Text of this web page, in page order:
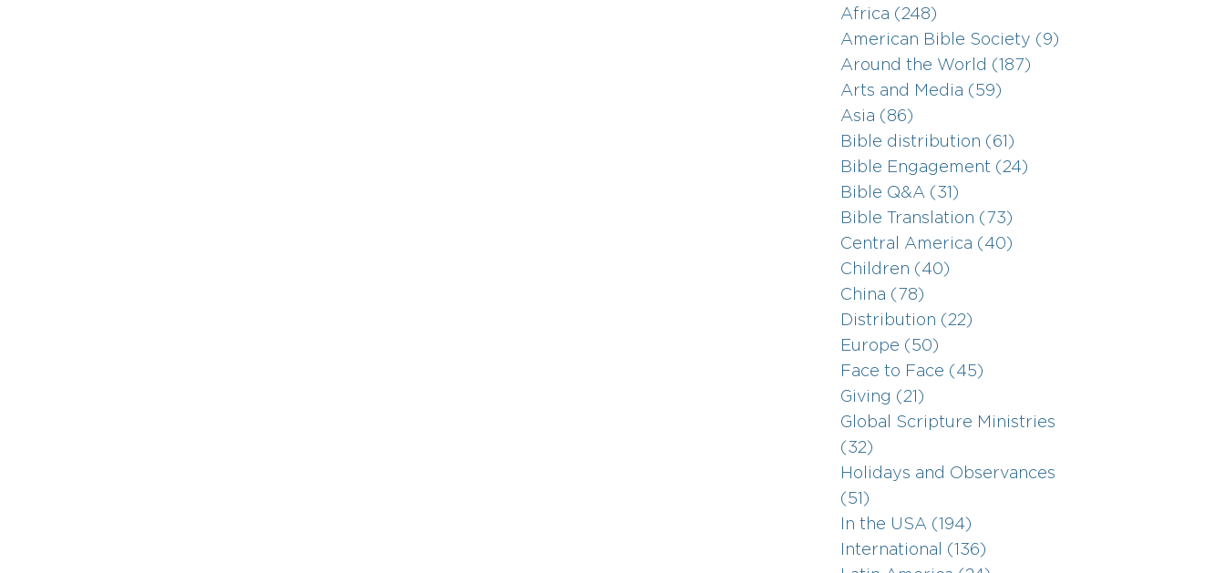
Africa (248)
American Bible Society (9)
Around the World (187)
Arts and Media (59)
Asia (86)
Bible distribution (61)
Bible Engagement (24)
Bible Q&A (31)
Bible Translation (73)
Central America (40)
Children (40)
China (78)
Distribution (22)
Europe (50)
Face to Face (45)
Giving (21)
Global Scripture Ministries
(32)
Holidays and Observances
(51)
In the USA (194)
International (136)